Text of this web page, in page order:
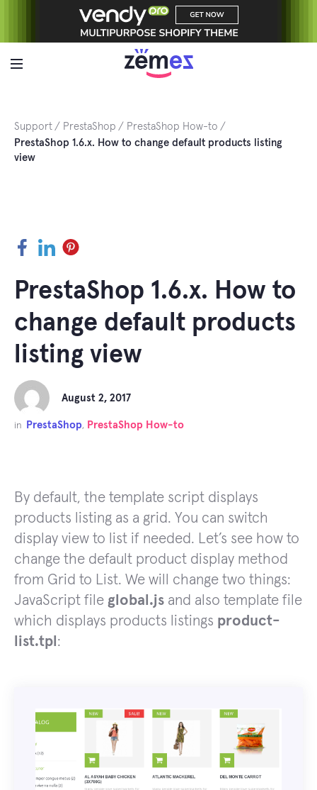
Support PrestaShop
PrestaShop How-to
PrestaShop 1.6.x. How to change default products listing
view
Facebook
LinkedInPinterest
PrestaShop 1.6.x. How to
change default products
listing view
August 2, 2017
in PrestaShop, PrestaShop How-to
By default, the template script displays
products listing as a grid. You can switch
display view to list if needed. Let’s see how to
change the default product display method
from Grid to List. We will change two things:
JavaScript file global.js and also template file
which displays products listings product-
list.tpl :